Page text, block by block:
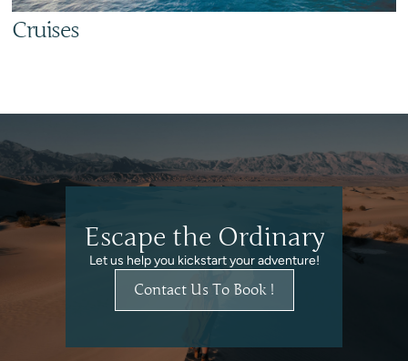
Cruises
Escape the Ordinary
Let us help you kickstart your adventure!
Contact Us To Book !